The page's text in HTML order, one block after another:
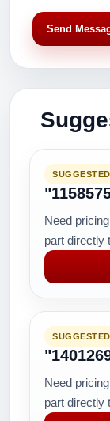
Send
Need
part directly
Need
part directly